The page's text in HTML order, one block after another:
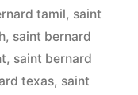
tamil, saint
, saint bernard
, saint bernard
texas, saint